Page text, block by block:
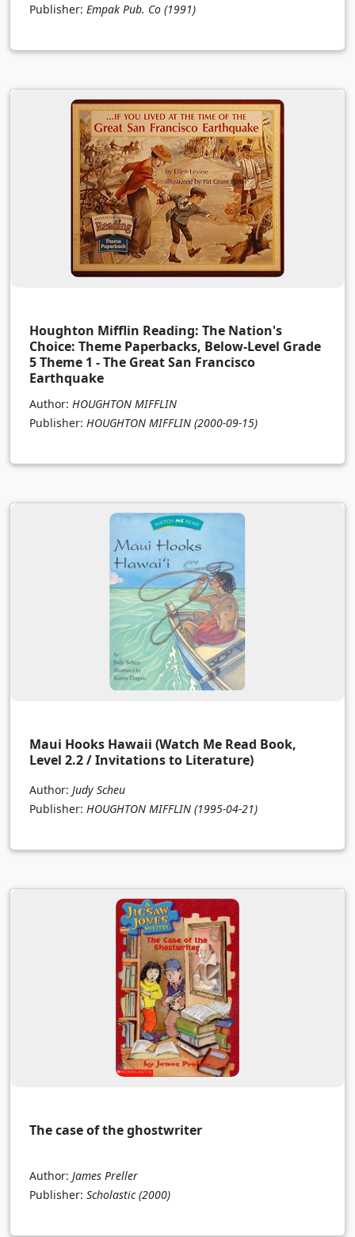
Publisher: Empak Pub. Co (1991)
Houghton Mifflin Reading: The Nation's
Choice: Theme Paperbacks, Below-Level Grade
5 Theme 1 - The Great San Francisco
Earthquake
Author: HOUGHTON MIFFLIN
Publisher: HOUGHTON MIFFLIN (2000-09-15)
Maui Hooks Hawaii (Watch Me Read Book,
Level 2.2 / Invitations to Literature)
Author: Judy Scheu
Publisher: HOUGHTON MIFFLIN (1995-04-21)
The case of the ghostwriter
Author: James Preller
Publisher: Scholastic (2000)